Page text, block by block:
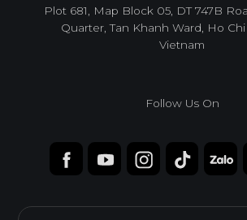
Plot 681, Map Block 05, DT 747B
Quarter, Tan Khanh Ward, Ho Chi
Vietnam
Follow Us On